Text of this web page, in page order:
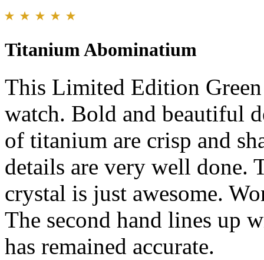
Titanium Abominatium
This Limited Edition
watch. Bold and beautiful
of titanium are crisp and
details are very well done.
crystal is just awesome.
The second hand lines up
has remained accurate.